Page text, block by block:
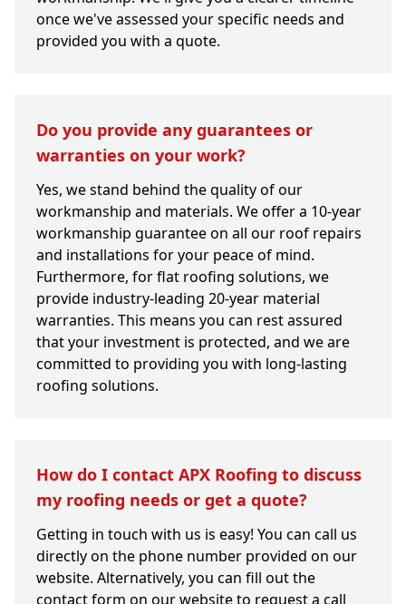
once we've assessed your specific needs and
provided you with a quote.
Do you provide any guarantees or
warranties on your work?
Yes, we stand behind the quality of our
workmanship and materials. We offer a 10-year
workmanship guarantee on all our roof repairs
and installations for your peace of mind.
Furthermore, for flat roofing solutions, we
provide industry-leading 20-year material
warranties. This means you can rest assured
that your investment is protected, and we are
committed to providing you with long-lasting
roofing solutions.
How do I contact APX Roofing to discuss
my roofing needs or get a quote?
Getting in touch with us is easy! You can call us
directly on the phone number provided on our
website. Alternatively, you can fill out the
contact form on our website to request a call